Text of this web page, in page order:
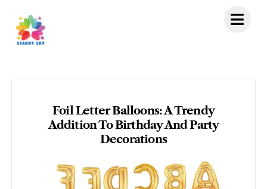
content
Foil Letter Balloons: A Trendy
Addition To Birthday And Party
Decorations